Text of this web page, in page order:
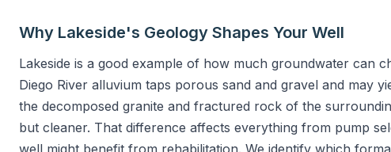
Why Lakeside's Geology Shapes Your Well
Lakeside is a good example of how much groundwater can
Diego River alluvium taps porous sand and gravel and may
the decomposed granite and fractured rock of the
but cleaner. That difference affects everything from pump
well might benefit from rehabilitation. We identify which